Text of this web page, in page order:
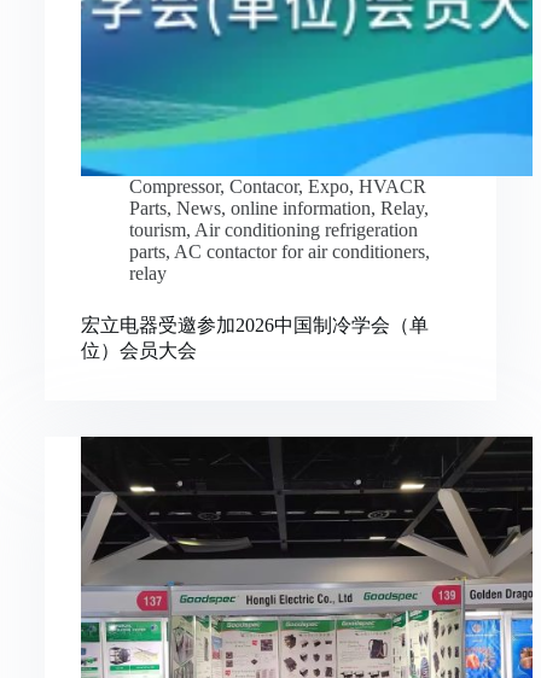
Compressor, Contacor, Expo, HVACR
Parts, News, online information, Relay,
tourism, Air conditioning refrigeration
parts, AC contactor for air conditioners,
relay
宏立电器受邀参加2026中国制冷学会（单
位）会员大会